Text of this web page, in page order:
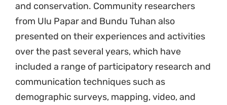
and conservation. Community researchers
from Ulu Papar and Bundu Tuhan also
presented on their experiences and activities
over the past several years, which have
included a range of participatory research and
communication techniques such as
demographic surveys, mapping, video, and